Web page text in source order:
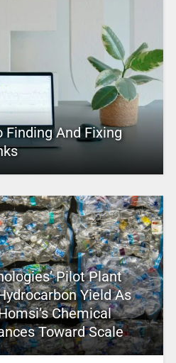
Finding And Fixing
Pilot Plant
Yield As
Chemical
Toward Scale